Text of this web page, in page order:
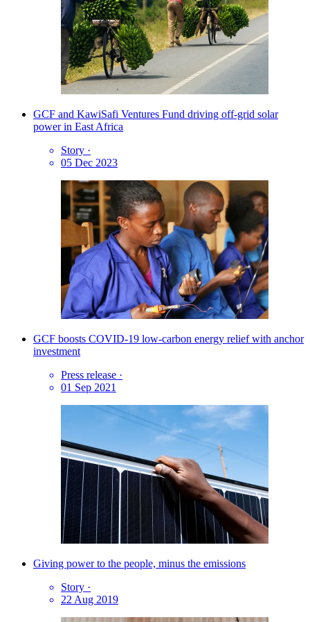
GCF and KawiSafi Ventures Fund driving off-grid solar
power in East Africa
Story ·
05 Dec 2023
GCF boosts COVID-19 low-carbon energy relief with anchor
investment
Press release ·
01 Sep 2021
Giving power to the people, minus the emissions
Story ·
22 Aug 2019